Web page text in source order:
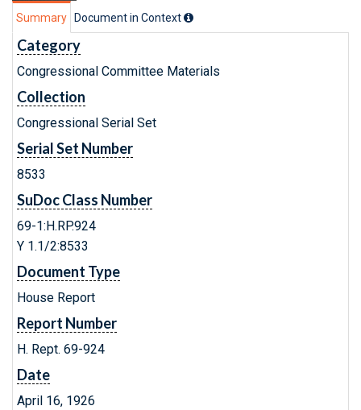
Summary Document in Context
Category
Congressional Committee Materials
Collection
Congressional Serial Set
Serial Set Number
8533
SuDoc Class Number
69-1:H.RP.924
Y 1.1/2:8533
Document Type
House Report
Report Number
H. Rept. 69-924
Date
April 16, 1926